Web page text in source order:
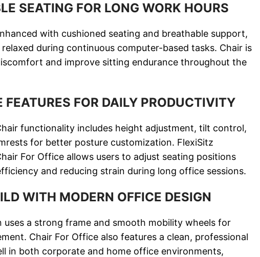
SEATING FOR LONG WORK HOURS
with cushioned seating and breathable support,
during continuous computer-based tasks. Chair is
and improve sitting endurance throughout the
FEATURES FOR DAILY PRODUCTIVITY
functionality includes height adjustment, tilt control,
for better posture customization. FlexiSitz
For Office allows users to adjust seating positions
and reducing strain during long office sessions.
WITH MODERN OFFICE DESIGN
uses a strong frame and smooth mobility wheels for
Chair For Office also features a clean, professional
in both corporate and home office environments,